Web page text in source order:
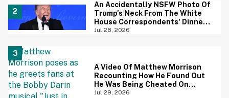
An Accidentally NSFW Photo Of
Trump's Neck From The White
House Correspondents' Dinner
Is Going Viral—And We're
Jul 28, 2026
A Video Of Matthew Morrison
Recounting How He Found Out
He Was Being Cheated On
During 9/11 Just Resurfaced—
Jul 29, 2026